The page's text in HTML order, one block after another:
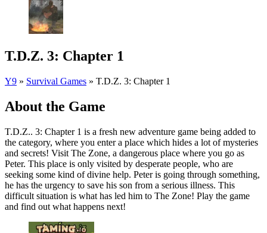
T.D.Z. 3: Chapter 1
Y9 » Survival Games » T.D.Z. 3: Chapter 1
About the Game
T.D.Z.. 3: Chapter 1 is a fresh new adventure game being added to
the category, where you enter a place which hides a lot of mysteries
and secrets! Visit The Zone, a dangerous place where you go as
Peter. This place is only visited by desperate people, who are
seeking some kind of divine help. Peter is going through something,
he has the urgency to save his son from a serious illness. This
difficult situation is what has led him to The Zone! Play the game
and find out what happens next!